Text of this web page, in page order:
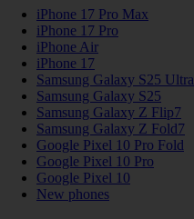
iPhone 17 Pro Max
iPhone 17 Pro
iPhone Air
iPhone 17
Samsung Galaxy S25 Ultra
Samsung Galaxy S25
Samsung Galaxy Z Flip7
Samsung Galaxy Z Fold7
Google Pixel 10 Pro Fold
Google Pixel 10 Pro
Google Pixel 10
New phones